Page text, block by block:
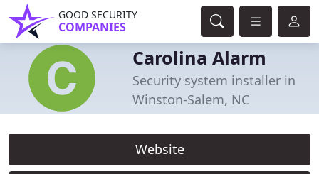
GOOD SECURITY
COMPANIES
Carolina Alarm
Security system installer in
Winston-Salem, NC
Website